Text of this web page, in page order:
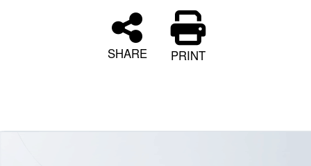
SHARE PRINT